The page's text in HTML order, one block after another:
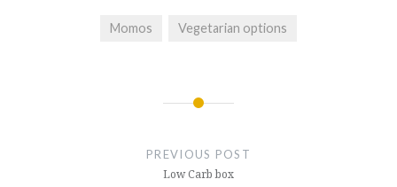
Momos Vegetarian options
PREVIOUS POST
Low Carb box